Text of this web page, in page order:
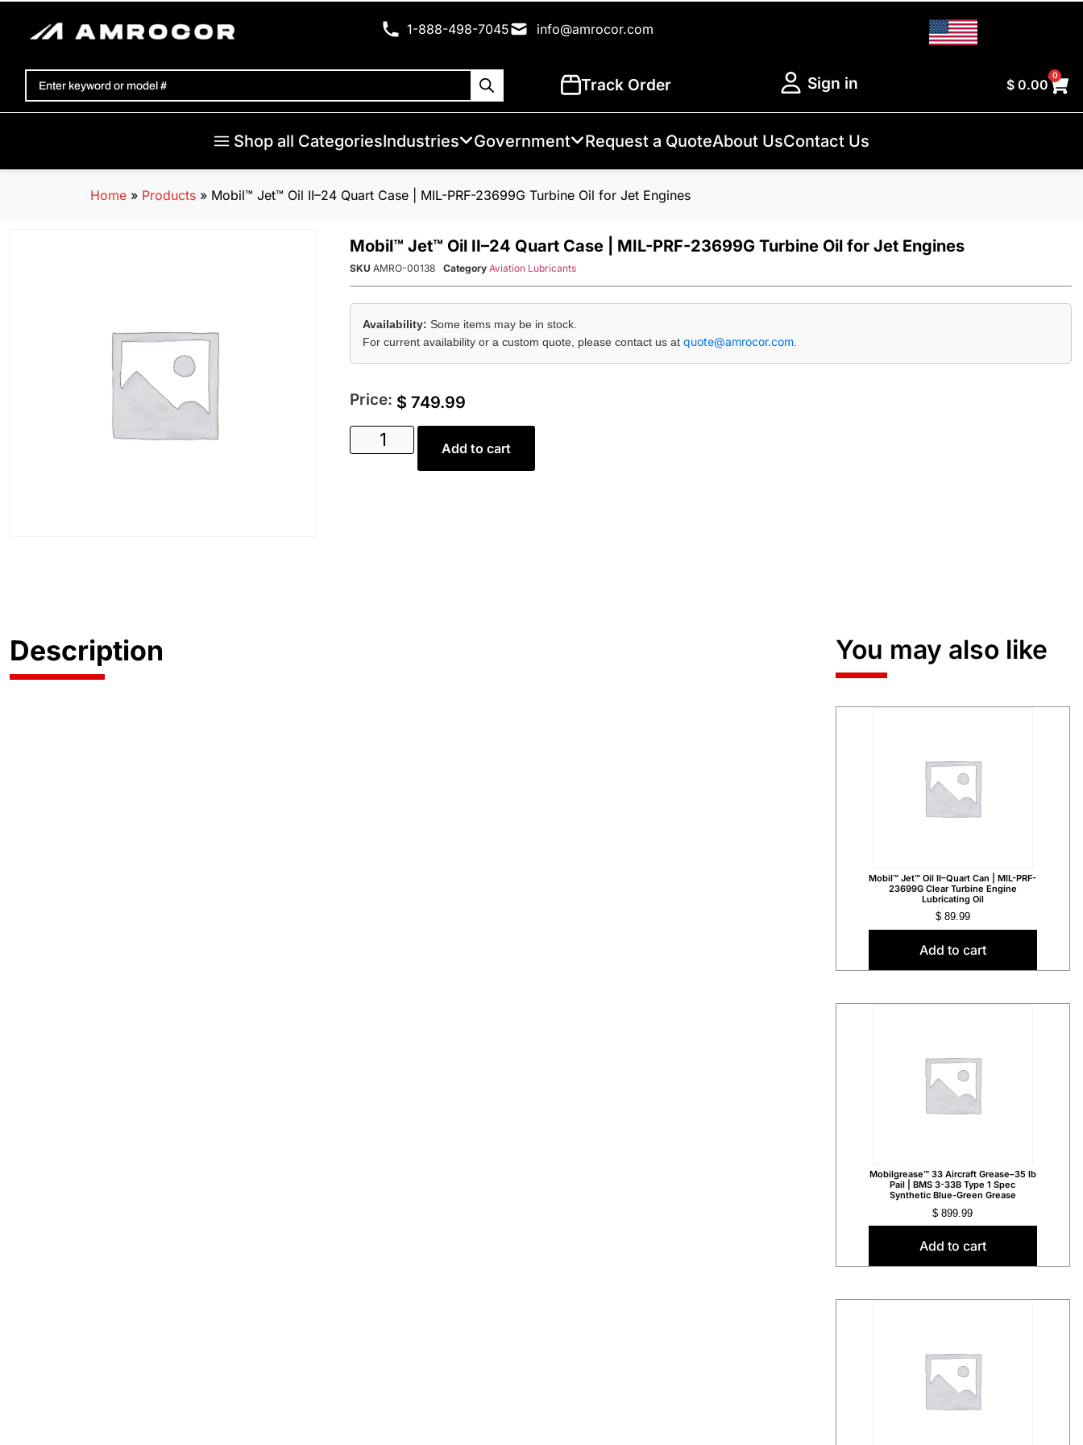
1-888-498-7045 info@amrocor.com
Track Order Sign in $ 0.00
0
Shop all CategoriesIndustries Government Request a QuoteAbout UsContact Us
Home » Products » Mobil™ Jet™ Oil II–24 Quart Case | MIL-PRF-23699G Turbine Oil for Jet Engines
Mobil™ Jet™ Oil II–24 Quart Case | MIL-PRF-23699G Turbine Oil for Jet Engines
SKU AMRO-00138 Category Aviation Lubricants
Availability: Some items may be in stock.
For current availability or a custom quote, please contact us at quote@amrocor.com
Price: $ 749.99
Add to cart
Description You may also like
Mobil™ Jet™ Oil II–Quart Can | MIL-PRF-
23699G Clear Turbine Engine
Lubricating Oil
$89.99
Add to cart
Mobilgrease™ 33 Aircraft Grease–35 lb
Pail | BMS 3-33B Type 1 Spec
Synthetic Blue-Green Grease
$ 899.99
Add to cart